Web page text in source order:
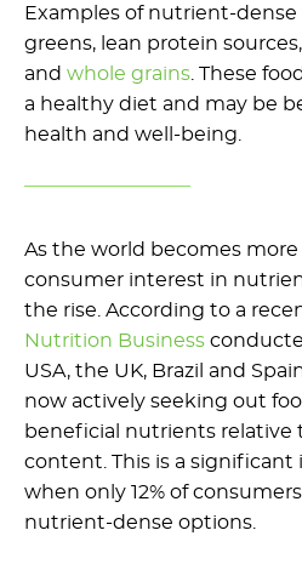
Examples of nutrient-
greens, lean protein sources,
and whole grains. These
a healthy diet and may be
health and well-being.
As the world becomes
consumer interest in
the rise. According to a
Nutrition Business
USA, the UK, Brazil and
now actively seeking out
beneficial nutrients relative
content. This is a significant
when only 12% of
nutrient-dense options.